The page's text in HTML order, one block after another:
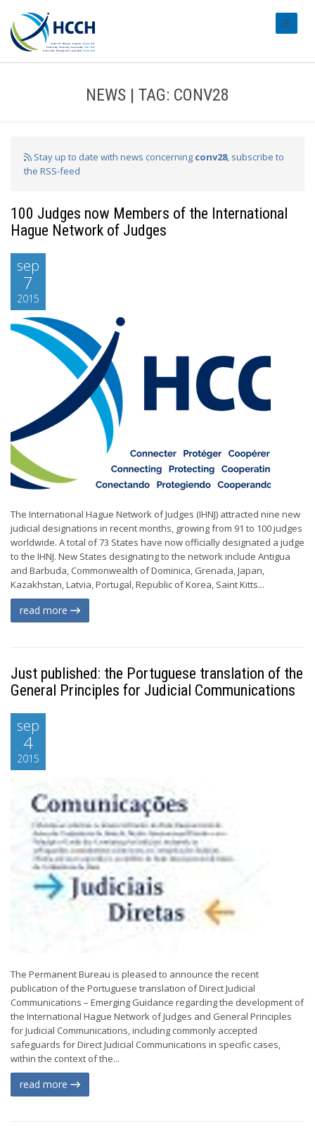
NEWS | TAG: CONV28
Stay up to date with news concerning conv28, subscribe to
the RSS-feed
100 Judges now Members of the International
Hague Network of Judges
sep
7
2015
The International Hague Network of Judges (IHNJ) attracted nine new
judicial designations in recent months, growing from 91 to 100 judges
worldwide. A total of 73 States have now officially designated a judge
to the IHNJ. New States designating to the network include Antigua
and Barbuda, Commonwealth of Dominica, Grenada, Japan,
Kazakhstan, Latvia, Portugal, Republic of Korea, Saint Kitts...
read more
Just published: the Portuguese translation of the
General Principles for Judicial Communications
sep
4
2015
The Permanent Bureau is pleased to announce the recent
publication of the Portuguese translation of Direct Judicial
Communications – Emerging Guidance regarding the development of
the International Hague Network of Judges and General Principles
for Judicial Communications, including commonly accepted
safeguards for Direct Judicial Communications in specific cases,
within the context of the...
read more